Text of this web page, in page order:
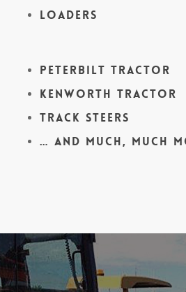
Loaders
Peterbilt Tractor
Kenworth Tractor
Track Steers
… and much, much